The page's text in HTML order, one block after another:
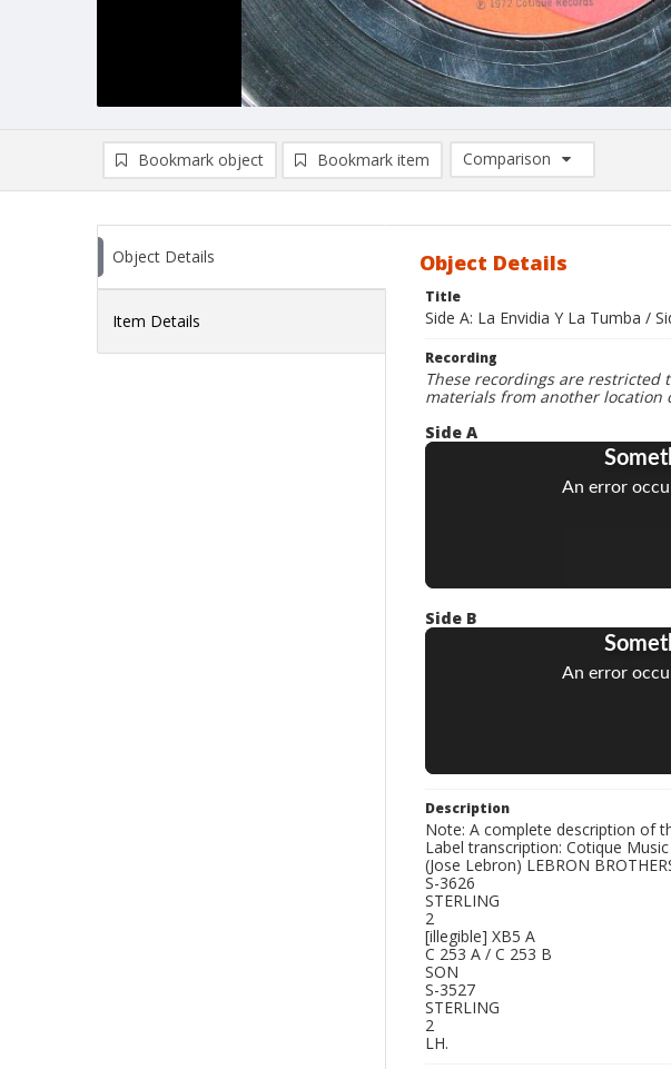
Bookmark object Bookmark item
Comparison
Comparison List: (0/2)
Object Details
Item Details
Object Details
Title
Side A: La Envidia Y La Tumba /
Recording
These recordings are restricted
materials from another location
Side A
Side B
Description
Note: A complete description of
Label transcription: Cotique
(Jose Lebron) LEBRON
S-3626
STERLING
2
[illegible] XB5 A
C 253 A / C 253 B
SON
S-3527
STERLING
2
LH.